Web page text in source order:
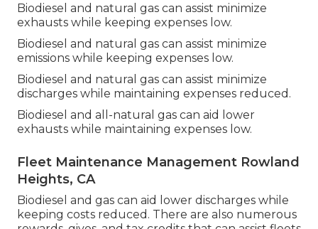
Biodiesel and natural gas can assist minimize
exhausts while keeping expenses low.
Biodiesel and natural gas can assist minimize
emissions while keeping expenses low.
Biodiesel and natural gas can assist minimize
discharges while maintaining expenses reduced.
Biodiesel and all-natural gas can aid lower
exhausts while maintaining expenses low.
Fleet Maintenance Management Rowland
Heights, CA
Biodiesel and gas can aid lower discharges while
keeping costs reduced. There are also numerous